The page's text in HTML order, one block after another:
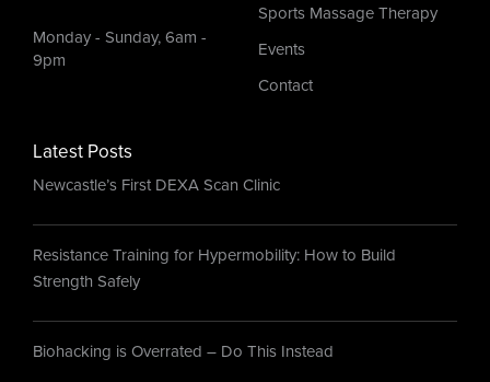
Monday - Sunday, 6am -
9pm
Sports Massage Therapy
Events
Contact
Latest Posts
Newcastle’s First DEXA Scan Clinic
Resistance Training for Hypermobility: How to Build
Strength Safely
Biohacking is Overrated – Do This Instead